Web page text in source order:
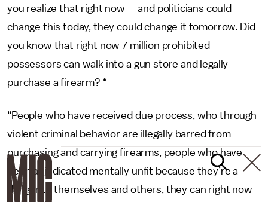
you realize that right now — and politicians could
change this today, they could change it tomorrow. Did
you know that right now 7 million prohibited
possessors can walk into a gun store and legally
purchase a firearm? “
“People who have received due process, who through
violent criminal behavior are illegally barred from
purchasing and carrying firearms, people who have
been adjudicated mentally unfit because they’re a
danger to themselves and others, they can right now